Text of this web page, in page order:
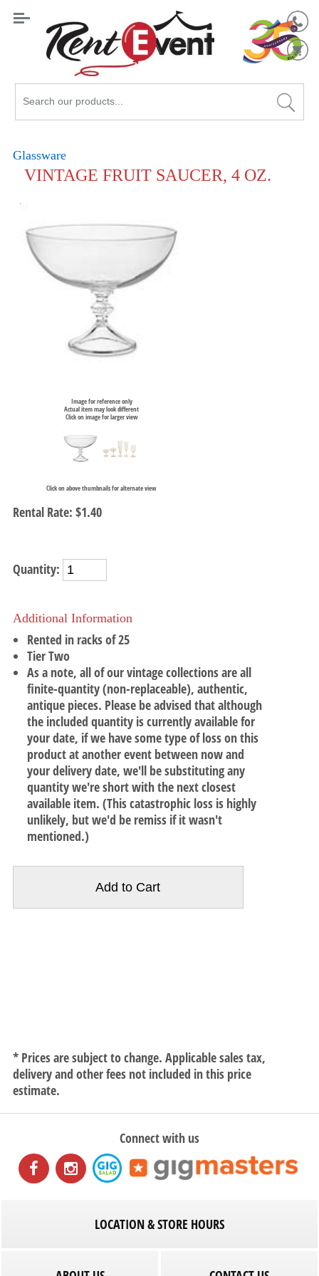
Search
Catalog
Glassware
VINTAGE FRUIT SAUCER, 4 OZ.
Image for reference only
Actual item may look different
Click on image for larger view
Click on above thumbnails for alternate view
Rental Rate: $1.40
Quantity:
Additional Information
Rented in racks of 25
Tier Two
As a note, all of our vintage collections are all
finite-quantity (non-replaceable), authentic,
antique pieces. Please be advised that although
the included quantity is currently available for
your date, if we have some type of loss on this
product at another event between now and
your delivery date, we'll be substituting any
quantity we're short with the next closest
available item. (This catastrophic loss is highly
unlikely, but we'd be remiss if it wasn't
mentioned.)
* Prices are subject to change. Applicable sales tax,
delivery and other fees not included in this price
estimate.
Connect with us
LOCATION & STORE HOURS